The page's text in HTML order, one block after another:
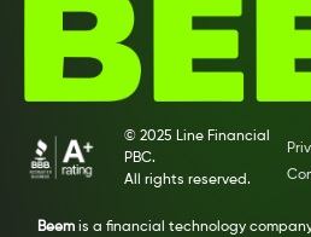
© 2025 Line Financial
PBC.
All rights reserved.
Beemis a financial technology